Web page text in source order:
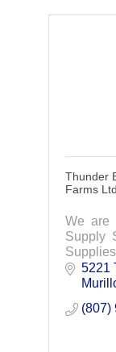
Thunder
Farms
We are
Supply
and5221
(807)